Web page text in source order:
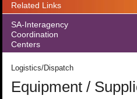
Related Links
SA-Interagency
Coordination
Centers
Logistics/Dispatch
Equipment /